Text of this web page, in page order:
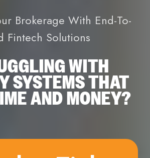
Brokerage With End-To-
Fintech Solutions
WITH
SYSTEMS THAT
AND MONEY?